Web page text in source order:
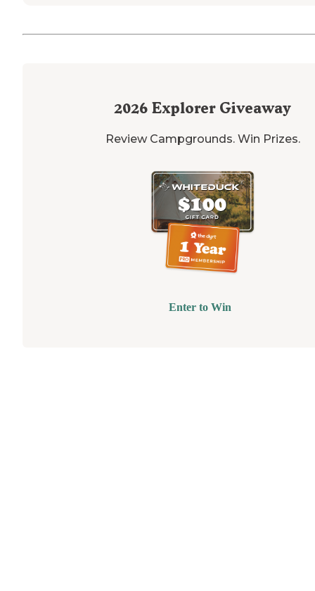
2026 Explorer Giveaway
Review Campgrounds. Win Prizes.
Enter to Win